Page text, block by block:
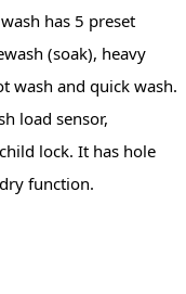
has 5 preset
(soak), heavy
wash and quick wash.
load sensor,
lock. It has hole
function.